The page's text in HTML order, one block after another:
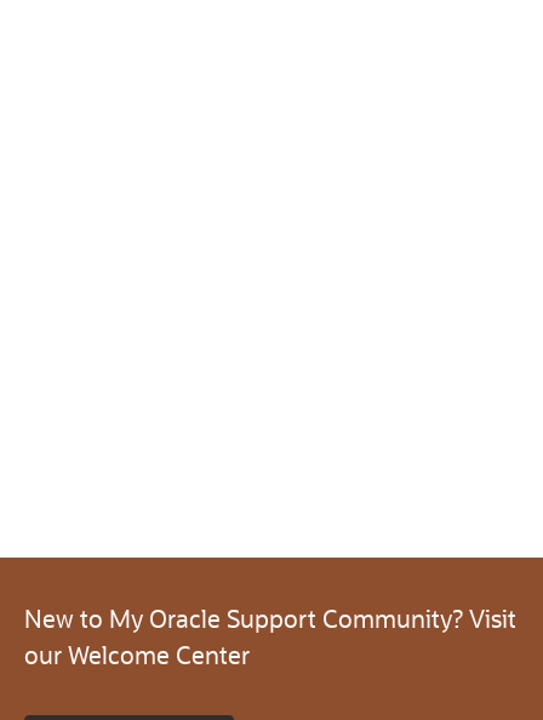
New to My Oracle Support Community? Visit
our Welcome Center